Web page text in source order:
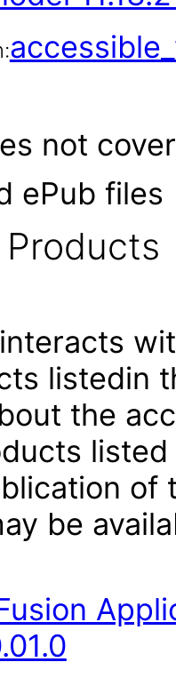
not
ePub files
listedin
the
of
be